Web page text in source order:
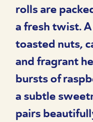
rolls are
a fresh twist.
toasted nuts,
and fragrant
bursts of
a subtle
pairs